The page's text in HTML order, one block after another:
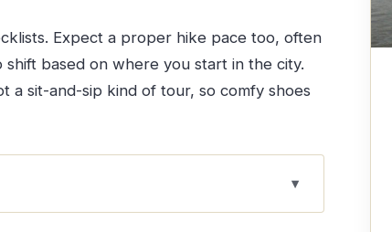
Expect a proper hike pace too, often
based on where you start in the city.
a sit-and-sip kind of tour, so comfy shoes